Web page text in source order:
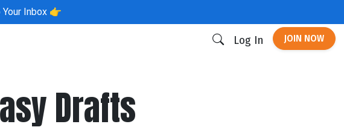
Inbox 👉
Log In JOIN NOW
Drafts